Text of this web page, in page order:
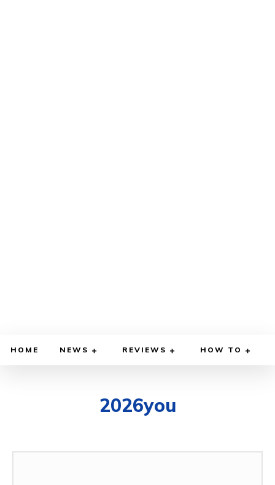
HOME NEWS REVIEWS HOW TO
2026you